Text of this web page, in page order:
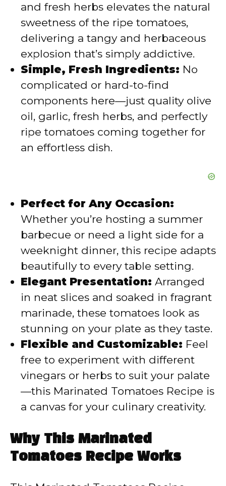
d
e
o
and fresh herbs elevates the natural
sweetness of the ripe tomatoes,
delivering a tangy and herbaceous
explosion that’s simply addictive.
Simple, Fresh Ingredients: No
complicated or hard-to-find
components here—just quality olive
oil, garlic, fresh herbs, and perfectly
ripe tomatoes coming together for
an effortless dish.
Perfect for Any Occasion:
Whether you’re hosting a summer
barbecue or need a light side for a
weeknight dinner, this recipe adapts
beautifully to every table setting.
Elegant Presentation: Arranged
in neat slices and soaked in fragrant
marinade, these tomatoes look as
stunning on your plate as they taste.
Flexible and Customizable: Feel
free to experiment with different
vinegars or herbs to suit your palate
—this Marinated Tomatoes Recipe is
a canvas for your culinary creativity.
Why This Marinated
Tomatoes Recipe Works